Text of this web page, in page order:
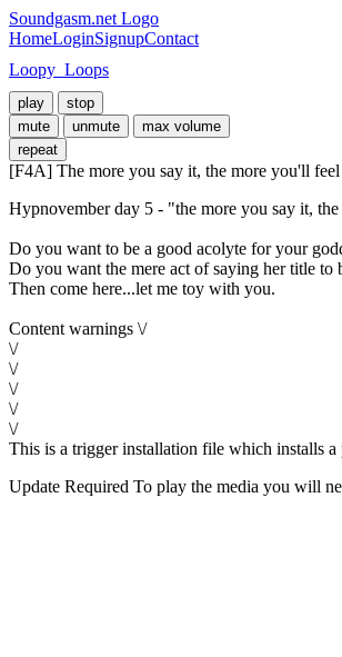
Soundgasm.net Logo
HomeLoginSignupContact
Loopy_Loops
play
stop
mute
unmute
max volume
repeat
[F4A] The more you say it, the more you'll
Hypnovember day 5 - "the more you say it,
Do you want to be a good acolyte for your
Do you want the mere act of saying her title
Then come here...let me toy with you.
Content warnings \/
\/
\/
\/
\/
\/
This is a trigger installation file which installs
Update Required To play the media you will